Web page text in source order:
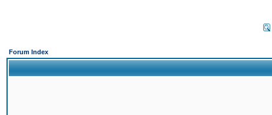
Forum Index